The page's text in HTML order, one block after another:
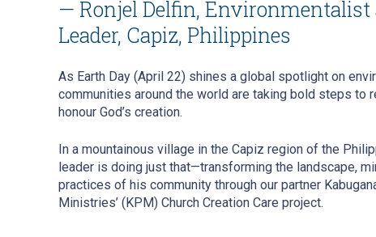
— Ronjel Delfin,
Leader, Capiz, Philippines
As Earth Day (April 22) shines a global spotlight on
communities around the world are taking bold steps to
honour God’s creation.
In a mountainous village in the Capiz region of the
leader is doing just that—transforming the landscape,
practices of his community through our partner
Ministries’ (KPM) Church Creation Care project.